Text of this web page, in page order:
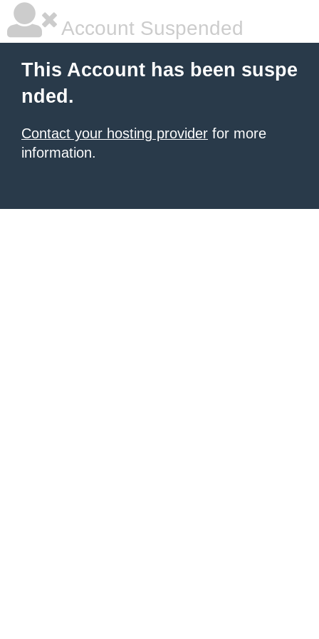
Account Suspended
This Account has been suspe
nded.
Contact your hosting provider for more
information.